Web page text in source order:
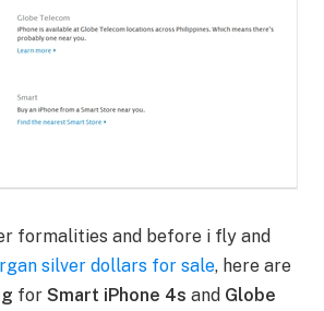
formalities and before i fly and
silver dollars for sale, here are
for Smart iPhone 4s and Globe